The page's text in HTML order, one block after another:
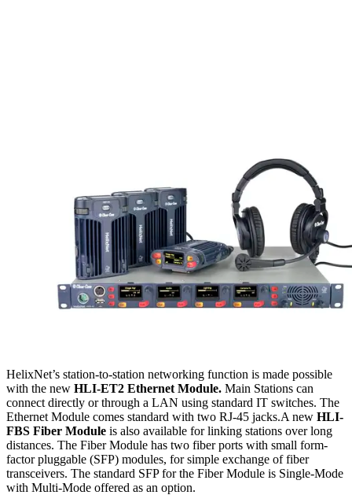
HelixNet’s station-to-station networking function is made possible
with the new HLI-ET2 Ethernet Module. Main Stations can
connect directly or through a LAN using standard IT switches. The
Ethernet Module comes standard with two RJ-45 jacks.A new HLI-
FBS Fiber Module is also available for linking stations over long
distances. The Fiber Module has two fiber ports with small form-
factor pluggable (SFP) modules, for simple exchange of fiber
transceivers. The standard SFP for the Fiber Module is Single-Mode
with Multi-Mode offered as an option.